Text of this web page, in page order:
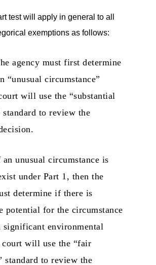
test will apply in general to all
exemptions as follows:
agency must first determine
“unusual circumstance”
will use the “substantial
standard to review the
unusual circumstance is
under Part 1, then the
determine if there is
potential for the circumstance
significant environmental
will use the “fair
standard to review the